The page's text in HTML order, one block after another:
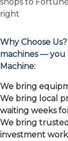
We bring
waiting weeks
We bring
investment works.
just a
Let’s talk about
replacing a
or upgrading